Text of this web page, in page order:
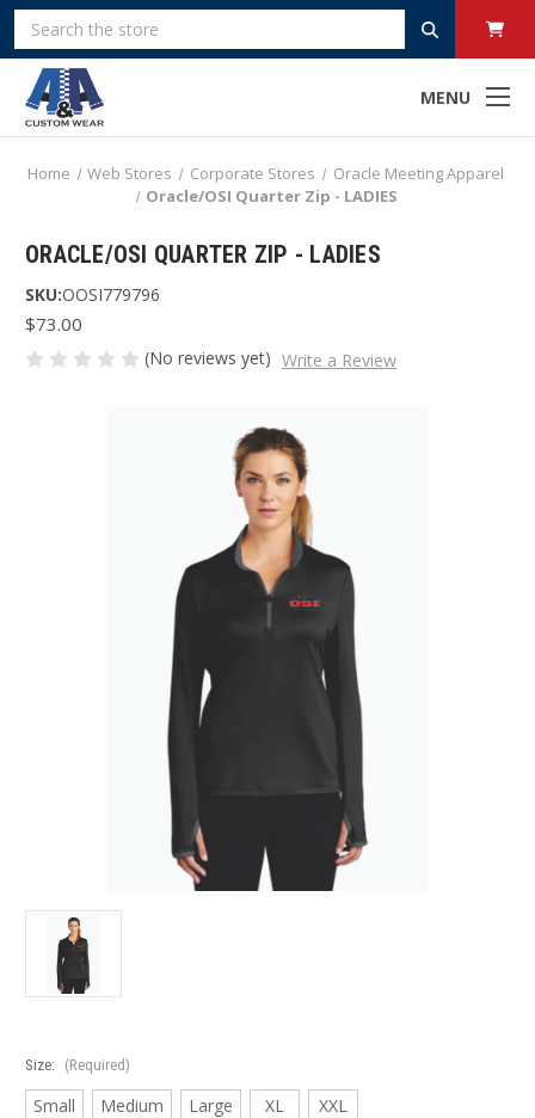
MENU
Search
Home Web Stores Corporate Stores
Oracle Meeting Apparel
Oracle/OSI Quarter Zip - LADIES
ORACLE/OSI QUARTER ZIP - LADIES
SKU:OOSI779796
$73.00
(No reviews yet) Write a Review
Size: (Required)
Small Medium Large XL XXL